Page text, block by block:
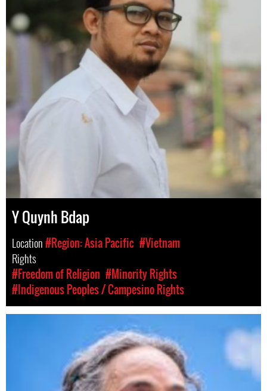
Y Quynh Bdap
Location#Region: Asia Pacific #Vietnam
Rights
#Freedom of Religion #Minority Rights
#Indigenous Peoples / Campesino Rights